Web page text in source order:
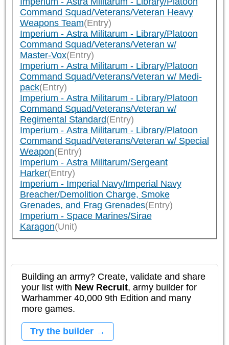
Command Squad/Veterans/Veteran Heavy
Weapons Team(Entry)
Imperium - Astra Militarum - Library/Platoon
Command Squad/Veterans/Veteran w/
Master-Vox(Entry)
Imperium - Astra Militarum - Library/Platoon
Command Squad/Veterans/Veteran w/ Medi-
pack(Entry)
Imperium - Astra Militarum - Library/Platoon
Command Squad/Veterans/Veteran w/
Regimental Standard(Entry)
Imperium - Astra Militarum - Library/Platoon
Command Squad/Veterans/Veteran w/ Special
Weapon(Entry)
Imperium - Astra Militarum/Sergeant
Harker(Entry)
Imperium - Imperial Navy/Imperial Navy
Breacher/Demolition Charge, Smoke
Grenades, and Frag Grenades(Entry)
Imperium - Space Marines/Sirae
Karagon(Unit)
Building an army? Create, validate and share
your list with New Recruit, army builder for
Warhammer 40,000 9th Edition and many
more games.
Try the builder